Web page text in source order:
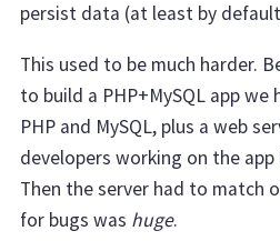
persist data (at least by
This used to be much harder.
to build a PHP+MySQL app
PHP and MySQL, plus a web
developers working on the
Then the server had to match
for bugs was huge.